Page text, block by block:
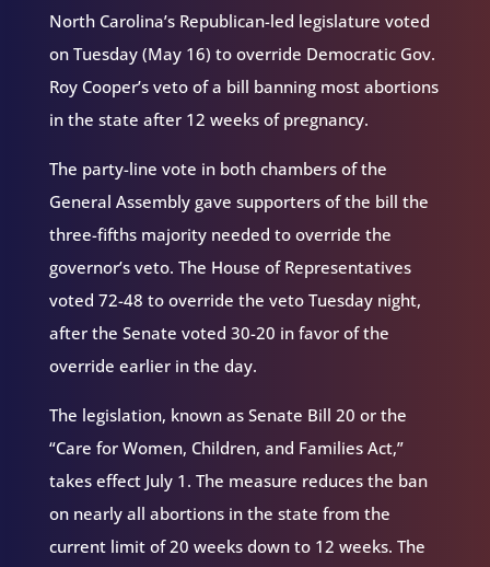
North Carolina’s Republican-led legislature voted
on Tuesday (May 16) to override Democratic Gov.
Roy Cooper’s veto of a bill banning most abortions
in the state after 12 weeks of pregnancy.
The party-line vote in both chambers of the
General Assembly gave supporters of the bill the
three-fifths majority needed to override the
governor’s veto. The House of Representatives
voted 72-48 to override the veto Tuesday night,
after the Senate voted 30-20 in favor of the
override earlier in the day.
The legislation, known as Senate Bill 20 or the
“Care for Women, Children, and Families Act,”
takes effect July 1. The measure reduces the ban
on nearly all abortions in the state from the
current limit of 20 weeks down to 12 weeks. The